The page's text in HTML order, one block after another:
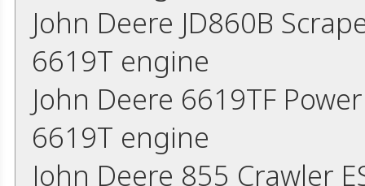
John Deere JD860B
6619T engine
John Deere 6619TF
6619T engine
John Deere 855 Crawler